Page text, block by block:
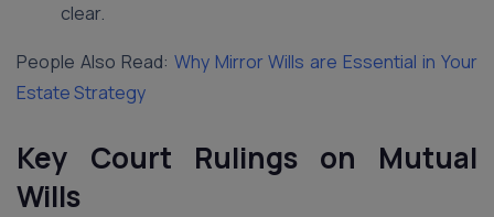
clear.
People Also Read: Why Mirror Wills are Essential in Your
Estate Strategy
Key Court Rulings on Mutual
Wills